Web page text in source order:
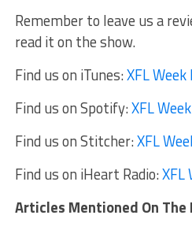
Remember to leave us a
read it on the show.
Find us on iTunes:XFL
Find us on Spotify:XFL
Find us on Stitcher:XFL
Find us on iHeart Radio:XFL
Articles Mentioned On The